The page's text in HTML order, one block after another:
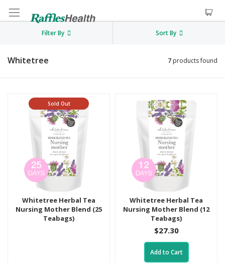
Filter By Sort By
Whitetree 7 products found
Sold Out
Whitetree Herbal Tea
Nursing Mother Blend (25
Teabags)
Whitetree Herbal Tea
Nursing Mother Blend (12
Teabags)
$27.30
Add to Cart